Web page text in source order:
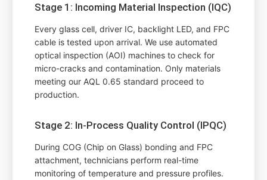
Stage 1: Incoming Material Inspection (IQC)
Every glass cell, driver IC, backlight LED, and FPC
cable is tested upon arrival. We use automated
optical inspection (AOI) machines to check for
micro-cracks and contamination. Only materials
meeting our AQL 0.65 standard proceed to
production.
Stage 2: In-Process Quality Control (IPQC)
During COG (Chip on Glass) bonding and FPC
attachment, technicians perform real-time
monitoring of temperature and pressure profiles.